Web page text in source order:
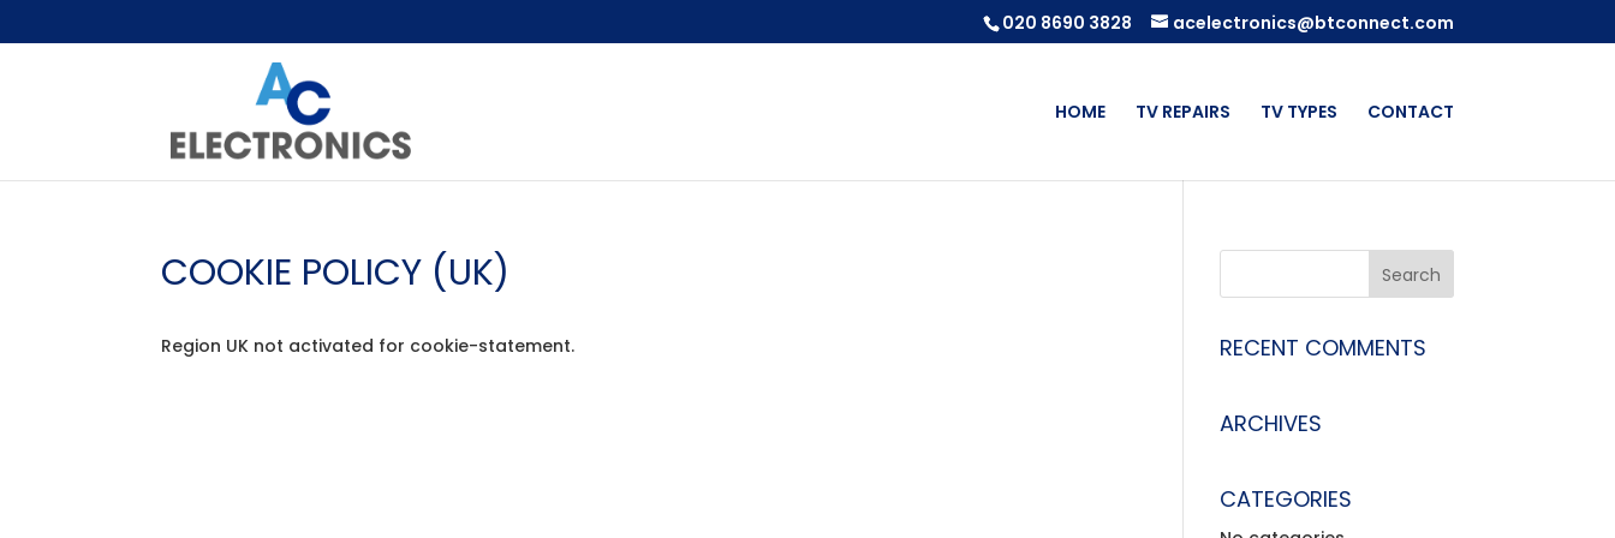
020 8690 3828 acelectronics@btconnect.com
HOME TV REPAIRS TV TYPES CONTACT
COOKIE POLICY (UK)
Region UK not activated for cookie-statement. RECENT COMMENTS
ARCHIVES
CATEGORIES